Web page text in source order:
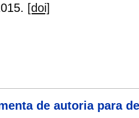
[doi]
de autoria para